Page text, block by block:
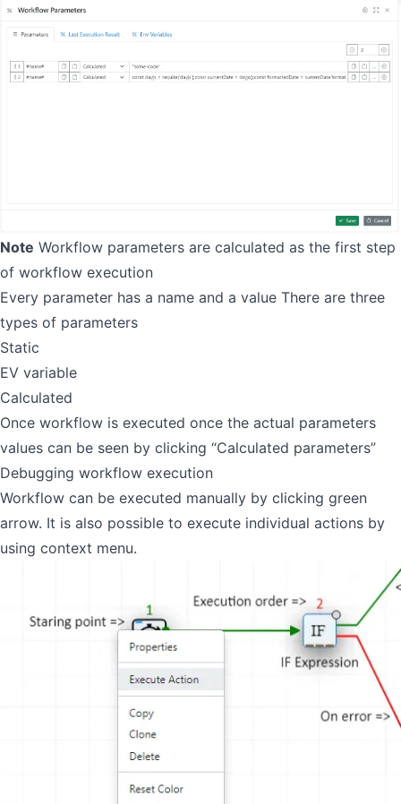
Note Workflow parameters are calculated as the first step
of workflow execution
Every parameter has a name and a value There are three
types of parameters
Static
EV variable
Calculated
Once workflow is executed once the actual parameters
values can be seen by clicking “Calculated parameters”
Debugging workflow execution
Workflow can be executed manually by clicking green
arrow. It is also possible to execute individual actions by
using context menu.